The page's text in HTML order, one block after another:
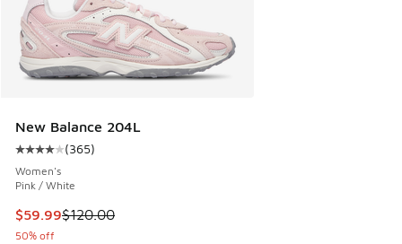
New Balance 204L
Average customer rating - [4 out of 5 stars], 365 reviews
(365)
Women's
Pink / White
This item is on sale. Price dropped from $120.00 to $59.99
$59.99$120.00
50% off